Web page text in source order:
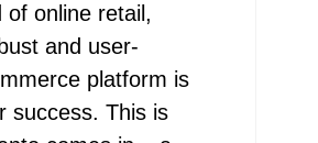
of online retail,
and user-
platform is
success. This is